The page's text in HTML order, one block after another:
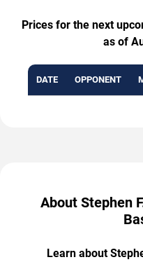
Prices for the next
as of
DATE OPPONENT
About Stephen
Learn about